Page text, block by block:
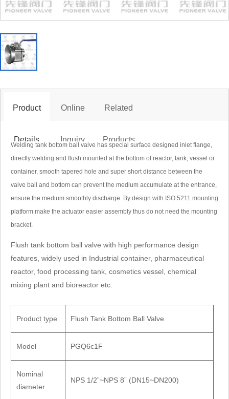
Bottom Ball Valve PGQ6c1F
can be directly dialed +86 (577) 86838999 to the marketing
delivery date, whether to include tax, payment method and special
working pressure, temperature, medium, connection method and
11th Road, Jinhai 2nd Road, Longwan Konggang New District,
Product
Details
Online
Inquiry
Related
Products
Welding tank bottom ball valve has special surface designed inlet flange,
directly welding and flush mounted at the bottom of reactor, tank, vessel or
container, smooth tapered hole and super short distance between the
valve ball and bottom can prevent the medium accumulate at the entrance,
ensure the medium smoothly discharge. By design with ISO 5211 mounting
platform make the actuator easier assembly thus do not need the mounting
bracket.
Flush tank bottom ball valve with high performance design
features, widely used in Industrial container, pharmaceutical
reactor, food processing tank, cosmetics vessel, chemical
mixing plant and bioreactor etc.
Product type Flush Tank Bottom Ball Valve
Model PGQ6c1F
Nominal
diameter
NPS 1/2”~NPS 8” (DN15~DN200)